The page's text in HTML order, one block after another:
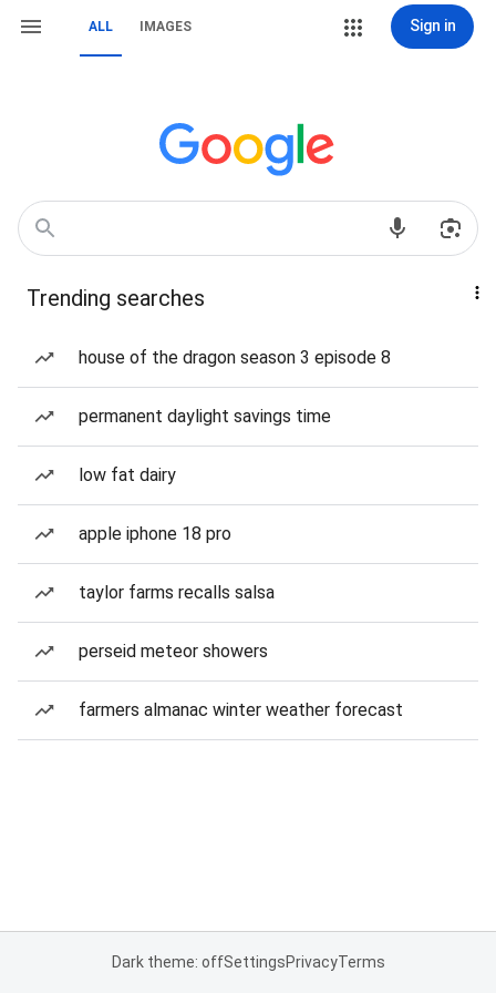
ALL IMAGES Sign in
Trending searches
house of the dragon season 3 episode 8
permanent daylight savings time
low fat dairy
apple iphone 18 pro
taylor farms recalls salsa
perseid meteor showers
farmers almanac winter weather forecast
Dark theme: offSettingsPrivacyTerms